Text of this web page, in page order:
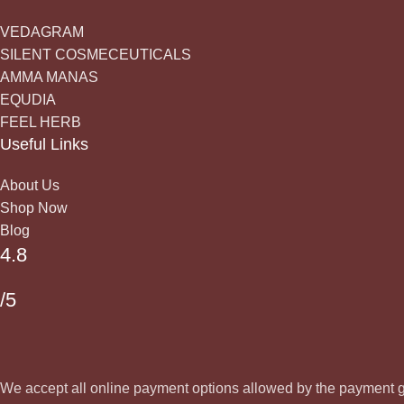
VEDAGRAM
SILENT COSMECEUTICALS
AMMA MANAS
EQUDIA
FEEL HERB
Useful Links
About Us
Shop Now
Blog
4.8
/5
We accept all online payment options allowed by the payment